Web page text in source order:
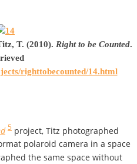
T. (2010). Right to be Counted.
righttobecounted/14.html
5 project, Titz photographed
polaroid camera in a space
the same space without